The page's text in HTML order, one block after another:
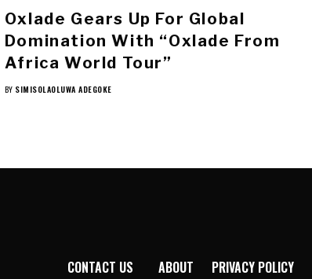
Oxlade Gears Up For Global
Domination With “Oxlade From
Africa World Tour”
BY SIMISOLAOLUWA ADEGOKE
CONTACT US ABOUT PRIVACY POLICY